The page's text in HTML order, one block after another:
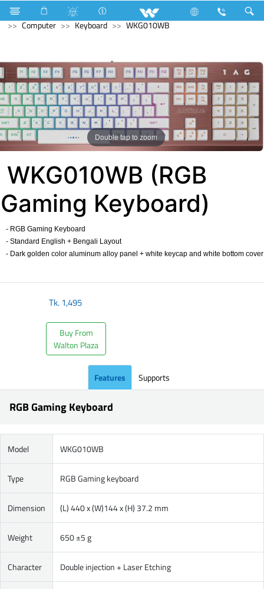
Compressor Computer Desktop PC
Avian
Computer
Keyboard WKG010WB
Double tap to zoom
WKG010WB (RGB
Gaming Keyboard)
- RGB Gaming Keyboard
- Standard English + Bengali Layout
- Dark golden color aluminum alloy panel + white keycap and white bottom cover
Tk.1,495
Buy From
Walton Plaza
Features Supports
RGB Gaming Keyboard
Model WKG010WB
Type RGB Gaming keyboard
Dimension (L) 440 x (W)144 x (H) 37.2 mm
Weight 650 ±5 g
Character Double injection + Laser Etching